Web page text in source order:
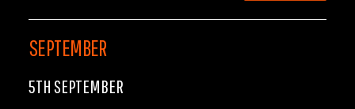
SEPTEMBER
5TH SEPTEMBER